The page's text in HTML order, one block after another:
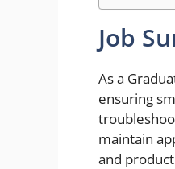
Job
As a
ensuring
maintain
and